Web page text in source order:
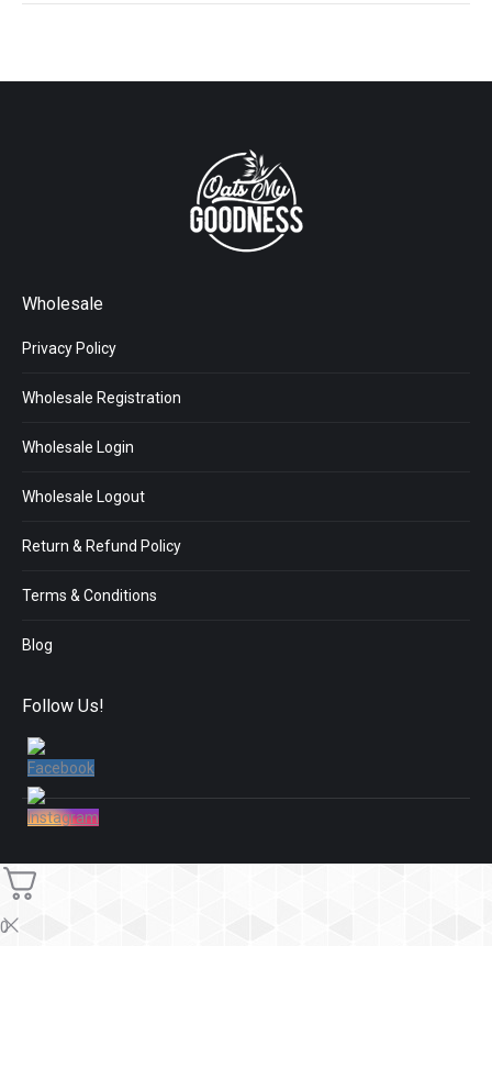
Wholesale
Privacy Policy
Wholesale Registration
Wholesale Login
Wholesale Logout
Return & Refund Policy
Terms & Conditions
Blog
Follow Us!
0